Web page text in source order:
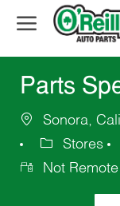
Parts
Sonora,
Stores
Not Remote